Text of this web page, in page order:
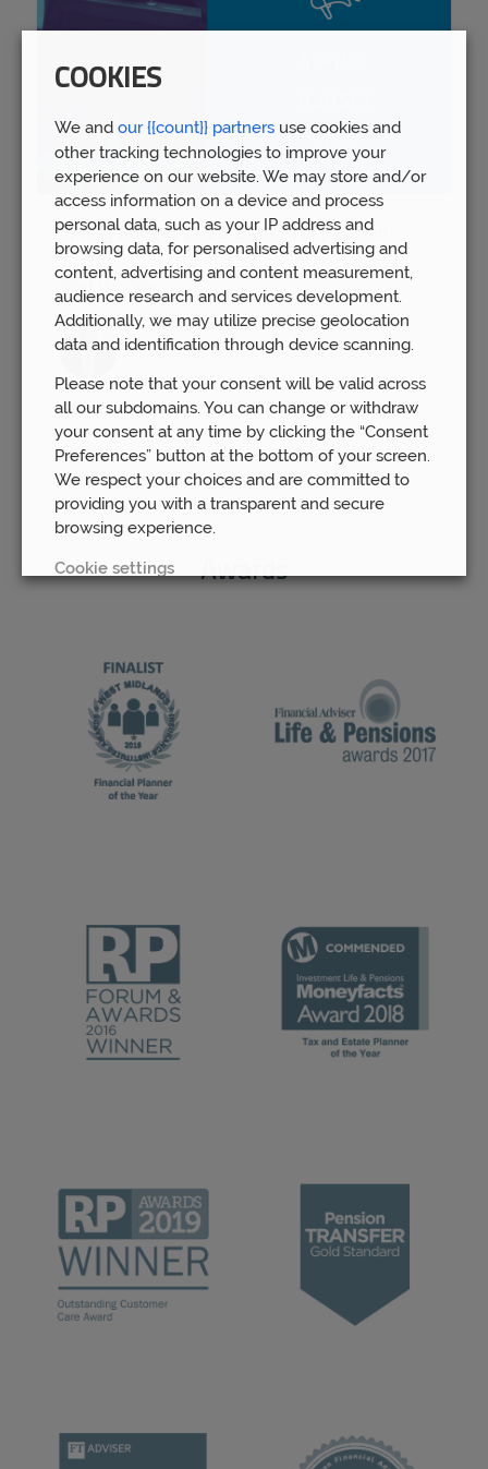
Spring Budget 2023: Boost for pension
savers
Wed 15th Mar
Awards
COOKIES
We and our {{count}} partners use cookies and
other tracking technologies to improve your
experience on our website. We may store and/or
access information on a device and process
personal data, such as your IP address and
browsing data, for personalised advertising and
content, advertising and content measurement,
audience research and services development.
Additionally, we may utilize precise geolocation
data and identification through device scanning.
Please note that your consent will be valid across
all our subdomains. You can change or withdraw
your consent at any time by clicking the “Consent
Preferences” button at the bottom of your screen.
We respect your choices and are committed to
providing you with a transparent and secure
browsing experience.
Cookie settings